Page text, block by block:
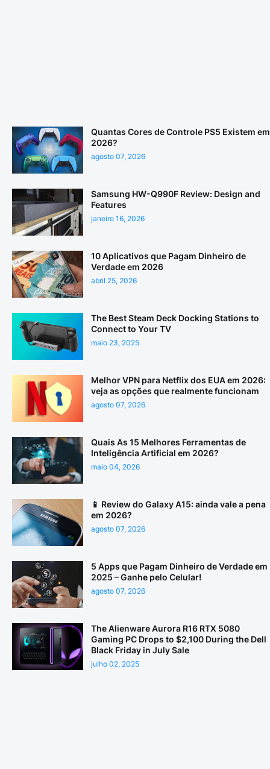
Quantas Cores de Controle PS5 Existem em
2026?
agosto 07, 2026
Samsung HW-Q990F Review: Design and
Features
janeiro 16, 2026
10 Aplicativos que Pagam Dinheiro de
Verdade em 2026
abril 25, 2026
The Best Steam Deck Docking Stations to
Connect to Your TV
maio 23, 2025
Melhor VPN para Netflix dos EUA em 2026:
veja as opções que realmente funcionam
agosto 07, 2026
Quais As 15 Melhores Ferramentas de
Inteligência Artificial em 2026?
maio 04, 2026
📱 Review do Galaxy A15: ainda vale a pena
em 2026?
agosto 07, 2026
5 Apps que Pagam Dinheiro de Verdade em
2025 – Ganhe pelo Celular!
agosto 07, 2026
The Alienware Aurora R16 RTX 5080
Gaming PC Drops to $2,100 During the Dell
Black Friday in July Sale
julho 02, 2025